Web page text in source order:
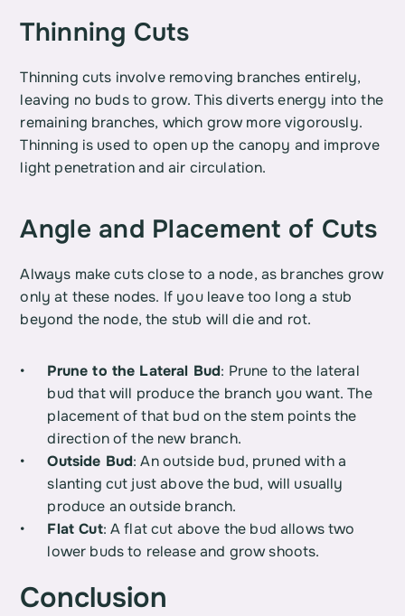
Thinning Cuts
Thinning cuts involve removing branches entirely,
leaving no buds to grow. This diverts energy into the
remaining branches, which grow more vigorously.
Thinning is used to open up the canopy and improve
light penetration and air circulation.
Angle and Placement of Cuts
Always make cuts close to a node, as branches grow
only at these nodes. If you leave too long a stub
beyond the node, the stub will die and rot.
Prune to the Lateral Bud: Prune to the lateral
bud that will produce the branch you want. The
placement of that bud on the stem points the
direction of the new branch.
Outside Bud: An outside bud, pruned with a
slanting cut just above the bud, will usually
produce an outside branch.
Flat Cut: A flat cut above the bud allows two
lower buds to release and grow shoots.
Conclusion